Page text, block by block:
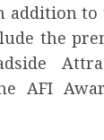
addition to
the
AFI